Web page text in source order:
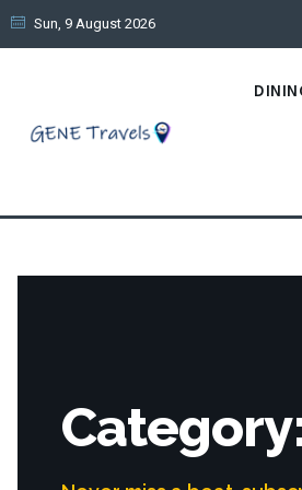
Sun, 9 August 2026